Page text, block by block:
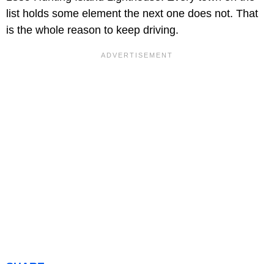
list holds some element the next one does not. That
is the whole reason to keep driving.